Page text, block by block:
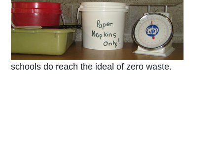
schools do reach the ideal of zero waste.